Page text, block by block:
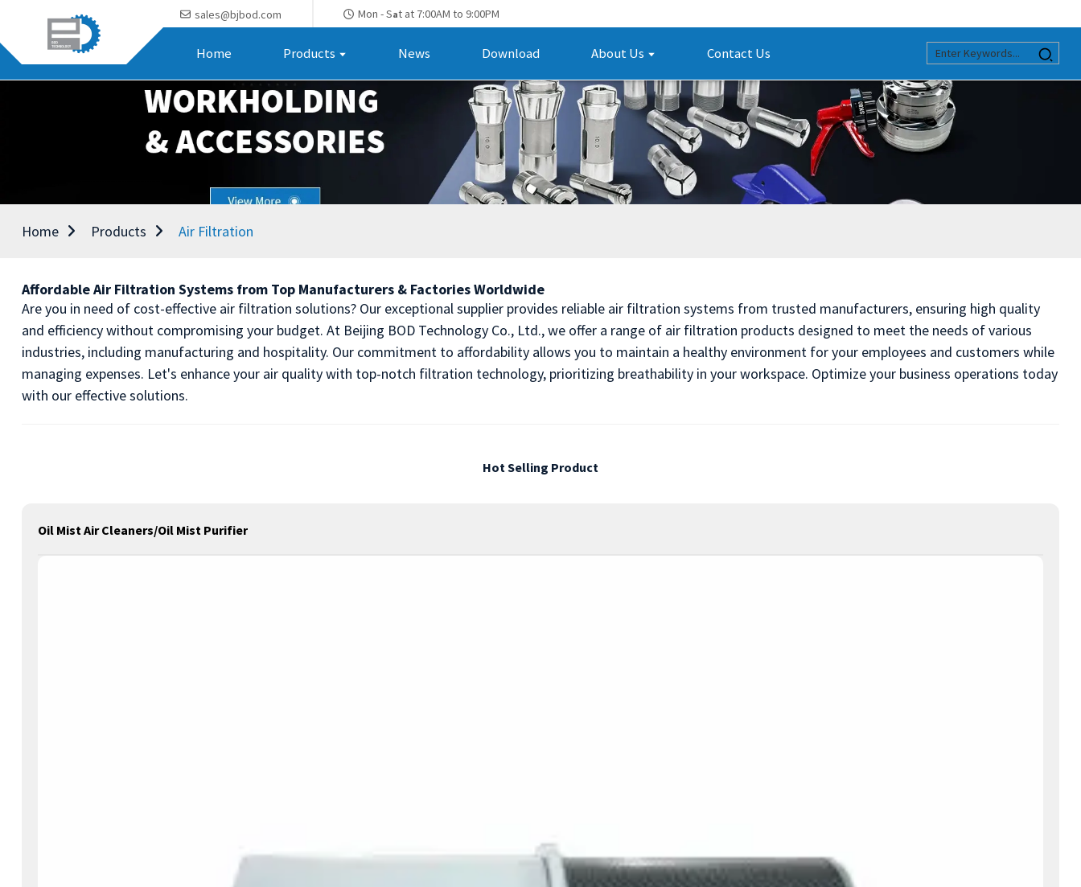
sales@bjbod.com Mon - Sat at 7:00AM to 9:00PM
Home Products News Download About Us Contact Us
Home Products Air Filtration
Affordable Air Filtration Systems from Top Manufacturers & Factories Worldwide
Are you in need of cost-effective air filtration solutions? Our exceptional supplier provides reliable air filtration systems from trusted manufacturers, ensuring high quality
and efficiency without compromising your budget. At Beijing BOD Technology Co., Ltd., we offer a range of air filtration products designed to meet the needs of various
industries, including manufacturing and hospitality. Our commitment to affordability allows you to maintain a healthy environment for your employees and customers while
managing expenses. Let's enhance your air quality with top-notch filtration technology, prioritizing breathability in your workspace. Optimize your business operations today
with our effective solutions.
Hot Selling Product
Oil Mist Air Cleaners/Oil Mist Purifier